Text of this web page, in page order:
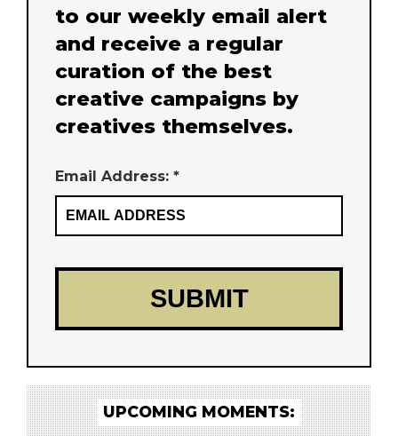
to our weekly email alert
and receive a regular
curation of the best
creative campaigns by
creatives themselves.
Email Address: *
UPCOMING MOMENTS: